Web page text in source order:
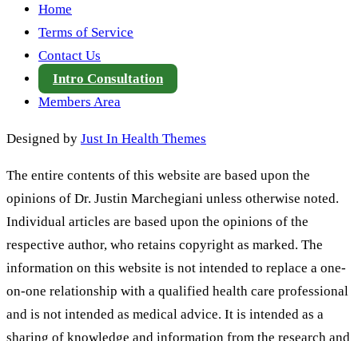
Home
Terms of Service
Contact Us
Intro Consultation
Members Area
Designed by Just In Health Themes
The entire contents of this website are based upon the
opinions of Dr. Justin Marchegiani unless otherwise noted.
Individual articles are based upon the opinions of the
respective author, who retains copyright as marked. The
information on this website is not intended to replace a one-
on-one relationship with a qualified health care professional
and is not intended as medical advice. It is intended as a
sharing of knowledge and information from the research and